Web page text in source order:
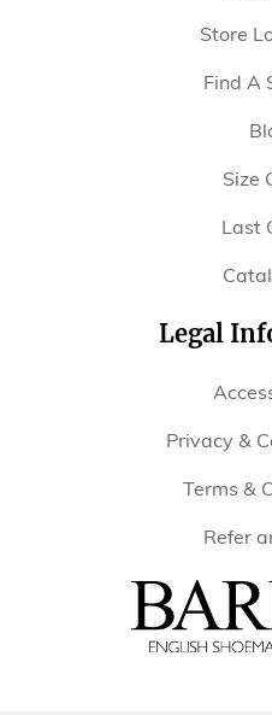
Store
Find A
Size
Last
Legal
Privacy &
Terms &
Refer